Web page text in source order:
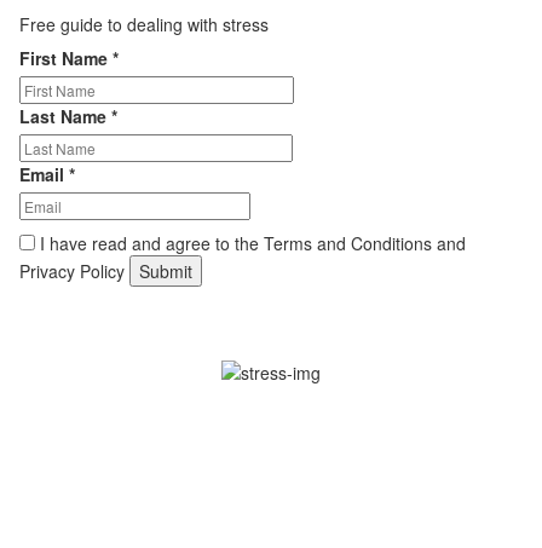
Free guide to dealing with stress
First Name *
Last Name *
Email *
I have read and agree to the Terms and Conditions and
Privacy Policy